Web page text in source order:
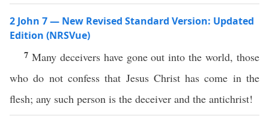
2 John 7 — New Revised Standard Version: Updated
Edition (NRSVue)
7 Many deceivers have gone out into the world, those
who do not confess that Jesus Christ has come in the
flesh; any such person is the deceiver and the antichrist!